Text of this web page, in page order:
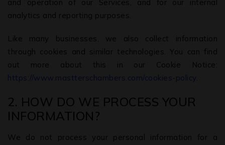
and operation of our Services, and for our internal
analytics and reporting purposes.
Like many businesses, we also collect information
through cookies and similar technologies. You can find
out more about this in our Cookie Notice:
https://www.mastterschambers.com/cookies-policy.
2. HOW DO WE PROCESS YOUR
INFORMATION?
We do not process your personal information for a